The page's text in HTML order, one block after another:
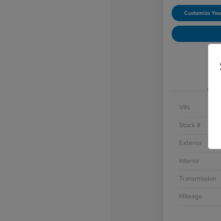
Customize
VIN
Stock #
Exterior
Interior
Transmission
Mileage